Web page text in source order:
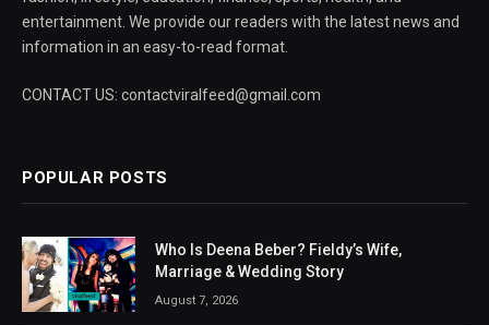
entertainment. We provide our readers with the latest news and
information in an easy-to-read format.
CONTACT US: contactviralfeed@gmail.com
POPULAR POSTS
Who Is Deena Beber? Fieldy’s Wife,
Marriage & Wedding Story
August 7, 2026